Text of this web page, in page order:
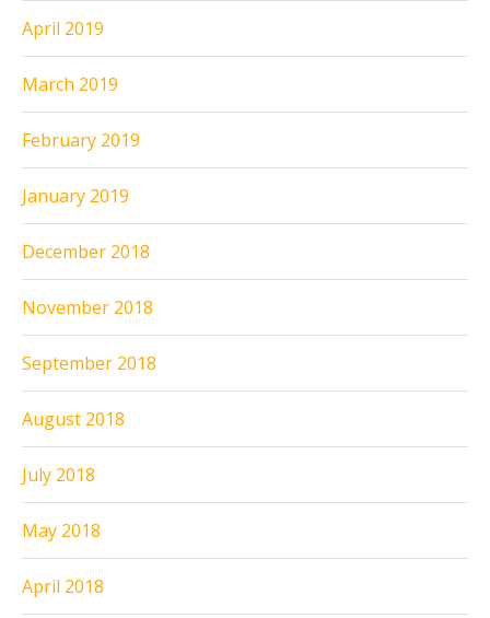
April 2019
March 2019
February 2019
January 2019
December 2018
November 2018
September 2018
August 2018
July 2018
May 2018
April 2018